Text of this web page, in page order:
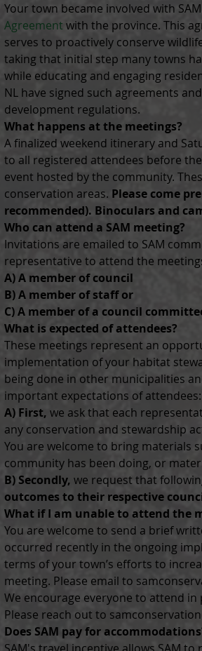
Your town became involved with
Agreement with the province. This
serves to proactively conserve
taking that initial step many towns
while educating and engaging
NL have signed such agreements
development regulations.
What happens at the meetings?
A finalized weekend itinerary and
to all registered attendees before
event hosted by the community.
conservation areas. Please come
recommended). Binoculars and
Who can attend a SAM meeting?
Invitations are emailed to SAM
representative to attend the
A) A member of council
B) A member of staff or
C) A member of a council
What is expected of attendees?
These meetings represent an
implementation of your habitat
being done in other municipalities
important expectations of attendees:
A) First, we ask that each
any conservation and stewardship
You are welcome to bring materials
community has been doing, or
B) Secondly, we request that
outcomes to their respective
What if I am unable to attend the
You are welcome to send a brief
occurred recently in the ongoing
terms of your town’s efforts to
meeting. Please email to
We encourage everyone to attend
Please reach out to
Does SAM pay for